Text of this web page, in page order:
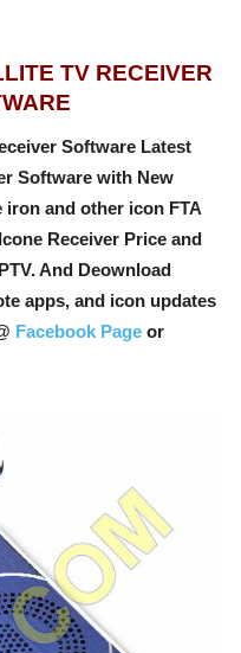
TV RECEIVER
Software Latest
Software with New
iron and other icon FTA
Receiver Price and
And Deownload
apps, and icon updates
Facebook Page or